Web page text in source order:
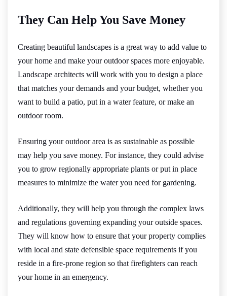
They Can Help You Save Money
Creating beautiful landscapes is a great way to add value to
your home and make your outdoor spaces more enjoyable.
Landscape architects will work with you to design a place
that matches your demands and your budget, whether you
want to build a patio, put in a water feature, or make an
outdoor room.
Ensuring your outdoor area is as sustainable as possible
may help you save money. For instance, they could advise
you to grow regionally appropriate plants or put in place
measures to minimize the water you need for gardening.
Additionally, they will help you through the complex laws
and regulations governing expanding your outside spaces.
They will know how to ensure that your property complies
with local and state defensible space requirements if you
reside in a fire-prone region so that firefighters can reach
your home in an emergency.